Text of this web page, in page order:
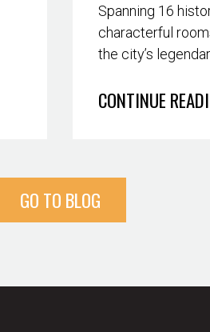
Spanning 16
characterful
the city’s
CONTINUE
GO TO BLOG